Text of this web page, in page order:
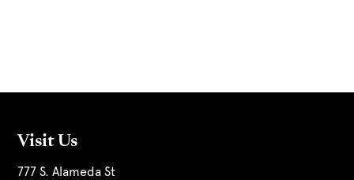
Visit Us
777 S. Alameda St